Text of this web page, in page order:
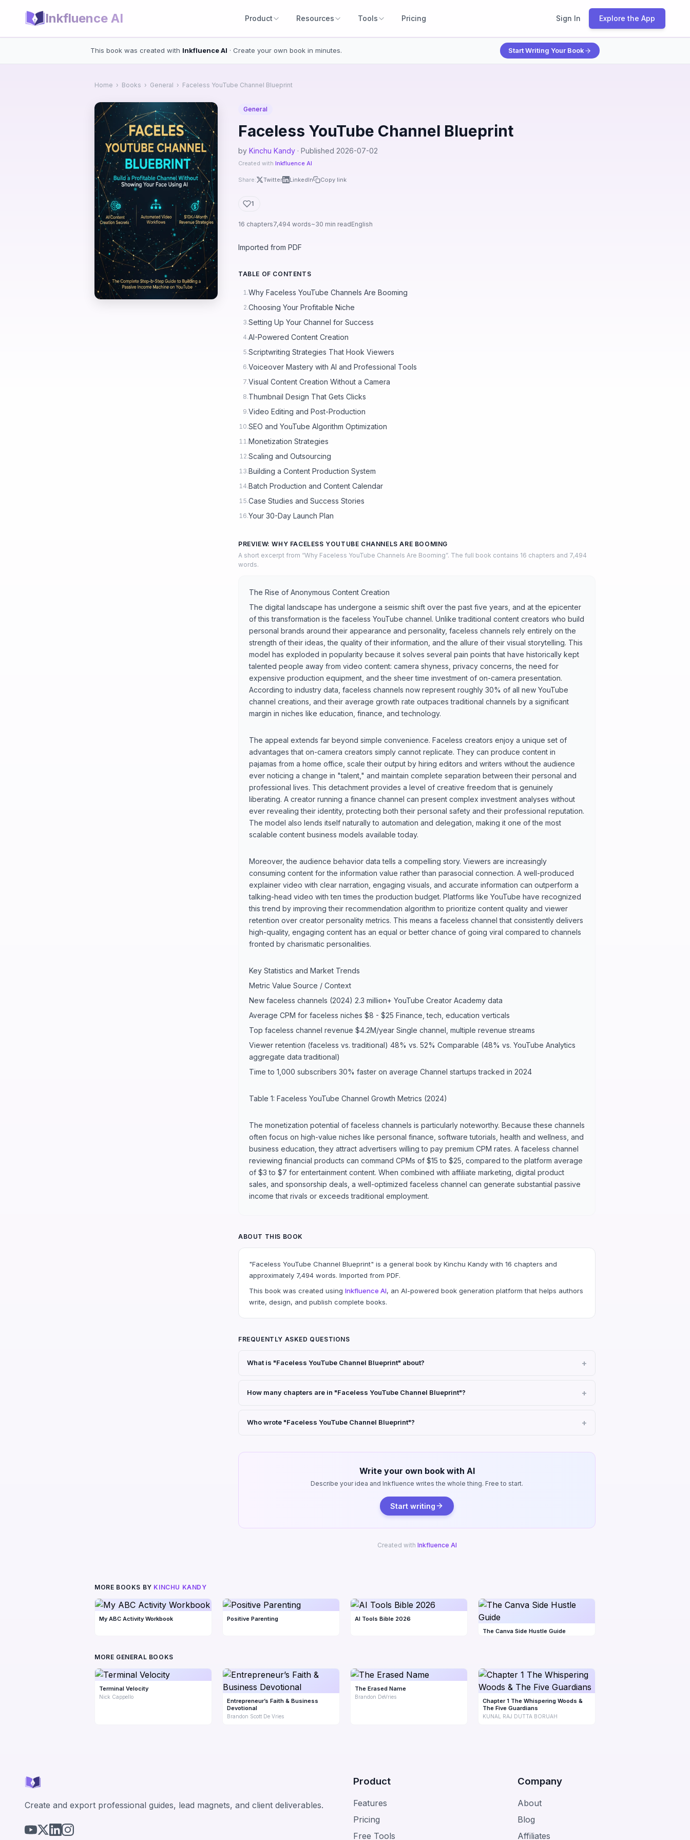
Inkfluence AI Product Resources Tools Pricing Sign In Explore the App
This book was created with Inkfluence AI · Create your own book in minutes. Start Writing Your Book
Home › Books › General › Faceless YouTube Channel Blueprint
General
Faceless YouTube Channel Blueprint
by Kinchu Kandy · Published 2026-07-02
Created with Inkfluence AI
Share: Twitter LinkedIn Copy link
1
16 chapters7,494 words~30 min readEnglish
Imported from PDF
TABLE OF CONTENTS
1.Why Faceless YouTube Channels Are Booming
2.Choosing Your Profitable Niche
3.Setting Up Your Channel for Success
4.AI-Powered Content Creation
5.Scriptwriting Strategies That Hook Viewers
6.Voiceover Mastery with AI and Professional Tools
7.Visual Content Creation Without a Camera
8.Thumbnail Design That Gets Clicks
9.Video Editing and Post-Production
10.SEO and YouTube Algorithm Optimization
11.Monetization Strategies
12.Scaling and Outsourcing
13.Building a Content Production System
14.Batch Production and Content Calendar
15.Case Studies and Success Stories
16.Your 30-Day Launch Plan
PREVIEW: WHY FACELESS YOUTUBE CHANNELS ARE BOOMING
A short excerpt from “Why Faceless YouTube Channels Are Booming”. The full book contains 16 chapters and 7,494
words.
The Rise of Anonymous Content Creation
The digital landscape has undergone a seismic shift over the past five years, and at the epicenter
of this transformation is the faceless YouTube channel. Unlike traditional content creators who build
personal brands around their appearance and personality, faceless channels rely entirely on the
strength of their ideas, the quality of their information, and the allure of their visual storytelling. This
model has exploded in popularity because it solves several pain points that have historically kept
talented people away from video content: camera shyness, privacy concerns, the need for
expensive production equipment, and the sheer time investment of on-camera presentation.
According to industry data, faceless channels now represent roughly 30% of all new YouTube
channel creations, and their average growth rate outpaces traditional channels by a significant
margin in niches like education, finance, and technology.
The appeal extends far beyond simple convenience. Faceless creators enjoy a unique set of
advantages that on-camera creators simply cannot replicate. They can produce content in
pajamas from a home office, scale their output by hiring editors and writers without the audience
ever noticing a change in "talent," and maintain complete separation between their personal and
professional lives. This detachment provides a level of creative freedom that is genuinely
liberating. A creator running a finance channel can present complex investment analyses without
ever revealing their identity, protecting both their personal safety and their professional reputation.
The model also lends itself naturally to automation and delegation, making it one of the most
scalable content business models available today.
Moreover, the audience behavior data tells a compelling story. Viewers are increasingly
consuming content for the information value rather than parasocial connection. A well-produced
explainer video with clear narration, engaging visuals, and accurate information can outperform a
talking-head video with ten times the production budget. Platforms like YouTube have recognized
this trend by improving their recommendation algorithm to prioritize content quality and viewer
retention over creator personality metrics. This means a faceless channel that consistently delivers
high-quality, engaging content has an equal or better chance of going viral compared to channels
fronted by charismatic personalities.
Key Statistics and Market Trends
Metric Value Source / Context
New faceless channels (2024) 2.3 million+ YouTube Creator Academy data
Average CPM for faceless niches $8 - $25 Finance, tech, education verticals
Top faceless channel revenue $4.2M/year Single channel, multiple revenue streams
Viewer retention (faceless vs. traditional) 48% vs. 52% Comparable (48% vs. YouTube Analytics
aggregate data traditional)
Time to 1,000 subscribers 30% faster on average Channel startups tracked in 2024
Table 1: Faceless YouTube Channel Growth Metrics (2024)
The monetization potential of faceless channels is particularly noteworthy. Because these channels
often focus on high-value niches like personal finance, software tutorials, health and wellness, and
business education, they attract advertisers willing to pay premium CPM rates. A faceless channel
reviewing financial products can command CPMs of $15 to $25, compared to the platform average
of $3 to $7 for entertainment content. When combined with affiliate marketing, digital product
sales, and sponsorship deals, a well-optimized faceless channel can generate substantial passive
income that rivals or exceeds traditional employment.
ABOUT THIS BOOK
"Faceless YouTube Channel Blueprint" is a general book by Kinchu Kandy with 16 chapters and
approximately 7,494 words. Imported from PDF.
This book was created using Inkfluence AI, an AI-powered book generation platform that helps authors
write, design, and publish complete books.
FREQUENTLY ASKED QUESTIONS
What is "Faceless YouTube Channel Blueprint" about?
How many chapters are in "Faceless YouTube Channel Blueprint"?
Who wrote "Faceless YouTube Channel Blueprint"?
Write your own book with AI
Describe your idea and Inkfluence writes the whole thing. Free to start.
Start writing
Created with Inkfluence AI
MORE BOOKS BY KINCHU KANDY
My ABC Activity Workbook Positive Parenting
AI Tools Bible 2026
The Canva Side Hustle Guide
MORE GENERAL BOOKS
Terminal Velocity
Nick Cappello
Entrepreneur’s Faith & Business
Devotional
Brandon Scott De Vries
The Erased Name
Brandon DeVries
Chapter 1 The Whispering Woods &
The Five Guardians
KUNAL RAJ DUTTA BORUAH
Create and export professional guides, lead magnets, and client deliverables.
Product
Features
Pricing
Free Tools
Company
About
Blog
Affiliates